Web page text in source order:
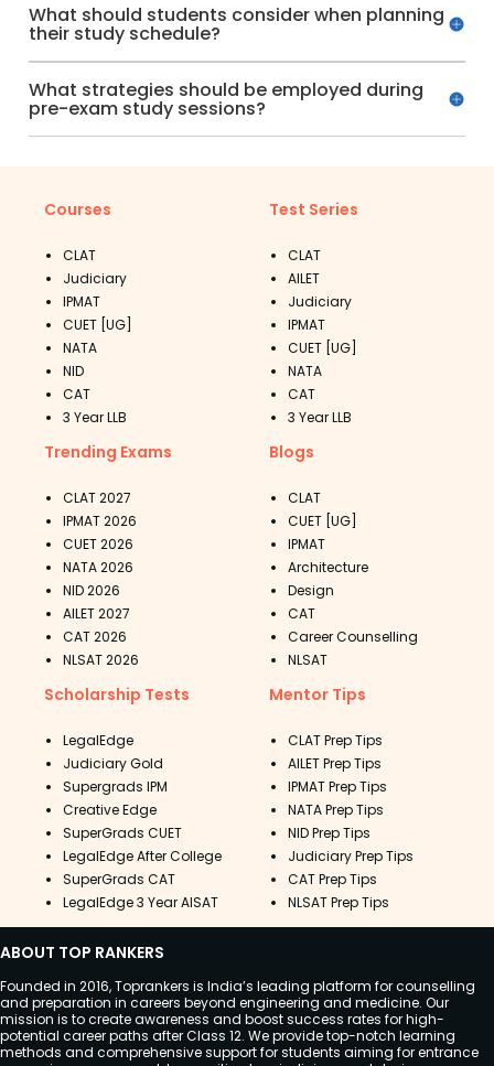
What should students consider when planning
their study schedule?
What strategies should be employed during
pre-exam study sessions?
Courses
CLAT
Judiciary
IPMAT
CUET [UG]
NATA
NID
CAT
3 Year LLB
Test Series
CLAT
AILET
Judiciary
IPMAT
CUET [UG]
NATA
CAT
3 Year LLB
Trending Exams
CLAT 2027
IPMAT 2026
CUET 2026
NATA 2026
NID 2026
AILET 2027
CAT 2026
NLSAT 2026
Blogs
CLAT
CUET [UG]
IPMAT
Architecture
Design
CAT
Career Counselling
NLSAT
Scholarship Tests
LegalEdge
Judiciary Gold
Supergrads IPM
Creative Edge
SuperGrads CUET
LegalEdge After College
SuperGrads CAT
LegalEdge 3 Year AISAT
Mentor Tips
CLAT Prep Tips
AILET Prep Tips
IPMAT Prep Tips
NATA Prep Tips
NID Prep Tips
Judiciary Prep Tips
CAT Prep Tips
NLSAT Prep Tips
ABOUT TOP RANKERS
Founded in 2016, Toprankers is India’s leading platform for counselling
and preparation in careers beyond engineering and medicine. Our
mission is to create awareness and boost success rates for high-
potential career paths after Class 12. We provide top-notch learning
methods and comprehensive support for students aiming for entrance